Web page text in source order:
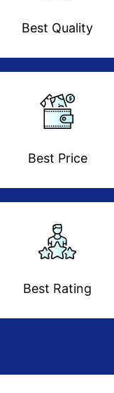
Best Quality
Best Price
Best Rating